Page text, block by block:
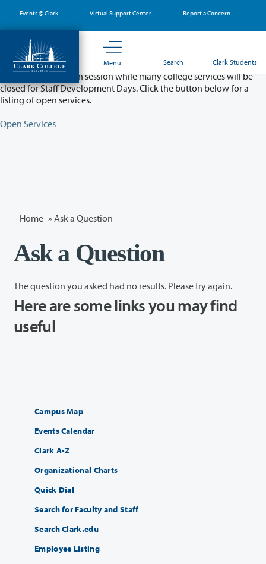
main
content
Events @ Clark Virtual Support Center Report a Concern
Menu Search Clark Students
Partial College Closure - August 11 & 12
Classes will remain in session while many college services will be
closed for Staff Development Days. Click the button below for a
listing of open services.
Open Services
Home » Ask a Question
Ask a Question
The question you asked had no results. Please try again.
Here are some links you may find
useful
Campus Map
Events Calendar
Clark A-Z
Organizational Charts
Quick Dial
Search for Faculty and Staff
Search Clark.edu
Employee Listing